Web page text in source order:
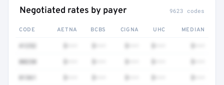
Negotiated rates by payer 9623 codes
CODE AETNA BCBS CIGNA UHC MEDIAN
80230
81361